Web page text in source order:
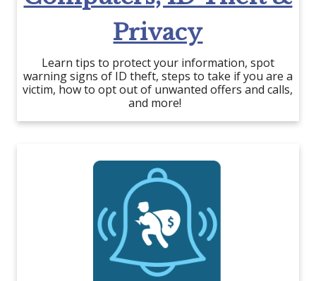
Privacy
Learn tips to protect your information, spot
warning signs of ID theft, steps to take if you are a
victim, how to opt out of unwanted offers and calls,
and more!